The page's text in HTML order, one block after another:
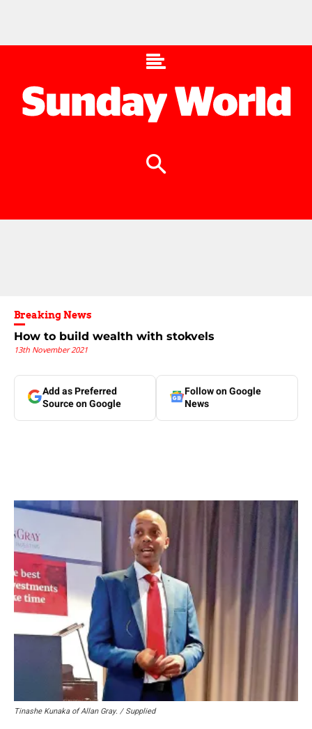
Breaking News
How to build wealth with stokvels
13th November 2021
Add as Preferred
Source on Google
Follow on Google
News
Tinashe Kunaka of Allan Gray. / Supplied